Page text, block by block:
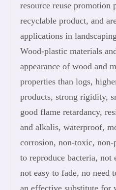
resource reuse promotion
recyclable product, and
applications in
Wood-plastic materials
appearance of wood and
properties than logs,
products, strong rigidity,
good flame retardancy,
and alkalis, waterproof,
corrosion, non-toxic,
to reproduce bacteria, not
not easy to fade, no need
an effective substitute for